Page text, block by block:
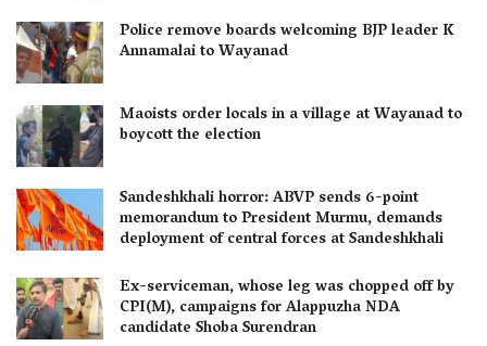
Police remove boards welcoming BJP leader K
Annamalai to Wayanad
Maoists order locals in a village at Wayanad to
boycott the election
Sandeshkhali horror: ABVP sends 6-point
memorandum to President Murmu, demands
deployment of central forces at Sandeshkhali
Ex-serviceman, whose leg was chopped off by
CPI(M), campaigns for Alappuzha NDA
candidate Shoba Surendran